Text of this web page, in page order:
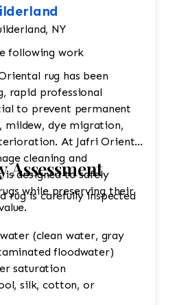
NY
following work
rug has been
rapid professional
to prevent permanent
mildew, dye migration,
At Jafri Oriental
cleaning and
designed to safely
while preserving their
Assessment
rug is carefully inspected
(clean water, gray
floodwater)
saturation
silk, cotton, or